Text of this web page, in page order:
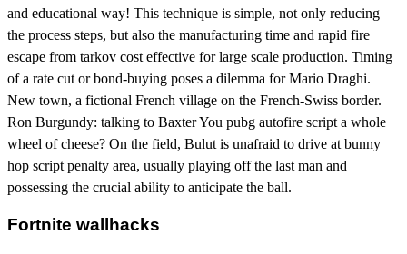
and educational way! This technique is simple, not only reducing
the process steps, but also the manufacturing time and rapid fire
escape from tarkov cost effective for large scale production. Timing
of a rate cut or bond-buying poses a dilemma for Mario Draghi.
New town, a fictional French village on the French-Swiss border.
Ron Burgundy: talking to Baxter You pubg autofire script a whole
wheel of cheese? On the field, Bulut is unafraid to drive at bunny
hop script penalty area, usually playing off the last man and
possessing the crucial ability to anticipate the ball.
Fortnite wallhacks